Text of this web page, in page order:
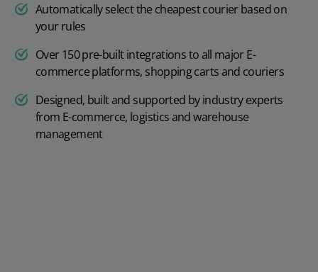
Automatically select the cheapest courier based on
your rules
Over 150 pre-built integrations to all major E-
commerce platforms, shopping carts and couriers
Designed, built and supported by industry experts
from E-commerce, logistics and warehouse
management